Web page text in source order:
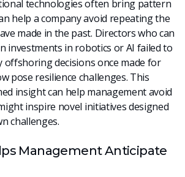
technologies often bring pattern
help a company avoid repeating the
made in the past. Directors who can
investments in robotics or AI failed to
offshoring decisions once made for
pose resilience challenges. This
insight can help management avoid
inspire novel initiatives designed
challenges.
Management Anticipate